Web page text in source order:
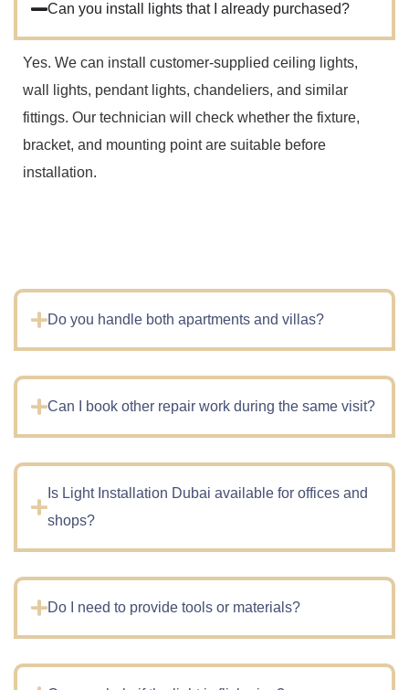
Can you install lights that I already purchased?
Yes. We can install customer-supplied ceiling lights,
wall lights, pendant lights, chandeliers, and similar
fittings. Our technician will check whether the fixture,
bracket, and mounting point are suitable before
installation.
Do you handle both apartments and villas?
Can I book other repair work during the same visit?
Is Light Installation Dubai available for offices and
shops?
Do I need to provide tools or materials?